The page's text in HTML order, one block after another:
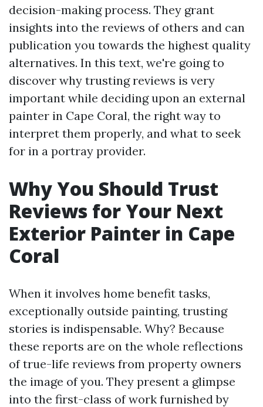
decision-making process. They grant
insights into the reviews of others and can
publication you towards the highest quality
alternatives. In this text, we're going to
discover why trusting reviews is very
important while deciding upon an external
painter in Cape Coral, the right way to
interpret them properly, and what to seek
for in a portray provider.
Why You Should Trust
Reviews for Your Next
Exterior Painter in Cape
Coral
When it involves home benefit tasks,
exceptionally outside painting, trusting
stories is indispensable. Why? Because
these reports are on the whole reflections
of true-life reviews from property owners
the image of you. They present a glimpse
into the first-class of work furnished by